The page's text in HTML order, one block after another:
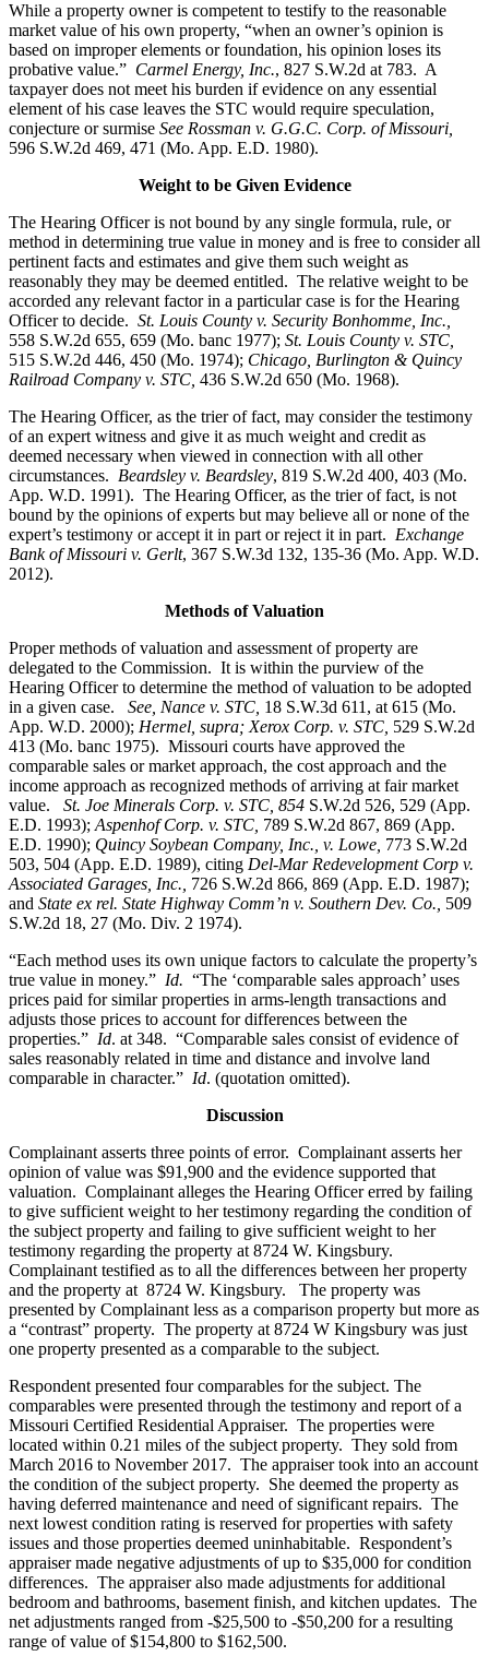
While a property owner is competent to testify to the reasonable
market value of his own property, “when an owner’s opinion is
based on improper elements or foundation, his opinion loses its
probative value.” Carmel Energy, Inc., 827 S.W.2d at 783. A
taxpayer does not meet his burden if evidence on any essential
element of his case leaves the STC would require speculation,
conjecture or surmise See Rossman v. G.G.C. Corp. of Missouri,
596 S.W.2d 469, 471 (Mo. App. E.D. 1980).
Weight to be Given Evidence
The Hearing Officer is not bound by any single formula, rule, or
method in determining true value in money and is free to consider all
pertinent facts and estimates and give them such weight as
reasonably they may be deemed entitled. The relative weight to be
accorded any relevant factor in a particular case is for the Hearing
Officer to decide. St. Louis County v. Security Bonhomme, Inc.
558 S.W.2d 655, 659 (Mo. banc 1977); St. Louis County v. STC,
515 S.W.2d 446, 450 (Mo. 1974); Chicago, Burlington & Quincy
Railroad Company v. STC 436 S.W.2d 650 (Mo. 1968).
The Hearing Officer, as the trier of fact, may consider the testimony
of an expert witness and give it as much weight and credit as
deemed necessary when viewed in connection with all other
circumstances. Beardsley v. Beardsley, 819 S.W.2d 400, 403 (Mo.
App. W.D. 1991). The Hearing Officer, as the trier of fact, is not
bound by the opinions of experts but may believe all or none of the
expert’s testimony or accept it in part or reject it in part. Exchange
Bank of Missouri v. Gerlt, 367 S.W.3d 132, 135-36 (Mo. App. W.D.
2012).
Methods of Valuation
Proper methods of valuation and assessment of property are
delegated to the Commission. It is within the purview of the
Hearing Officer to determine the method of valuation to be adopted
in a given case.
See, Nance v. STC, 18 S.W.3d 611, at 615 (Mo.
App. W.D. 2000); Hermel, supra; Xerox Corp. v. STC, 529 S.W.2d
413 (Mo. banc 1975). Missouri courts have approved the
comparable sales or market approach, the cost approach and the
income approach as recognized methods of arriving at fair market
value. St. Joe Minerals Corp. v. STC, 854 S.W.2d 526, 529 (App.
E.D. 1993); Aspenhof Corp. v. STC, 789 S.W.2d 867, 869 (App.
E.D. 1990); Quincy Soybean Company, Inc., v. Lowe, 773 S.W.2d
503, 504 (App. E.D. 1989), citing Del-Mar Redevelopment Corp v.
Associated Garages, Inc., 726 S.W.2d 866, 869 (App. E.D. 1987);
and State ex rel. State Highway Comm’n v. Southern Dev. Co., 509
S.W.2d 18, 27 (Mo. Div. 2 1974).
“Each method uses its own unique factors to calculate the property’s
true value in money.” Id. “The ‘comparable sales approach’ uses
prices paid for similar properties in arms-length transactions and
adjusts those prices to account for differences between the
properties.” Id. at 348. “Comparable sales consist of evidence of
sales reasonably related in time and distance and involve land
comparable in character.” Id. (quotation omitted).
Discussion
Complainant asserts three points of error. Complainant asserts her
opinion of value was $91,900 and the evidence supported that
valuation. Complainant alleges the Hearing Officer erred by failing
to give sufficient weight to her testimony regarding the condition of
the subject property and failing to give sufficient weight to her
testimony regarding the property at 8724 W. Kingsbury.
Complainant testified as to all the differences between her property
and the property at 8724 W. Kingsbury. The property was
presented by Complainant less as a comparison property but more as
a “contrast” property. The property at 8724 W Kingsbury was just
one property presented as a comparable to the subject.
Respondent presented four comparables for the subject. The
comparables were presented through the testimony and report of a
Missouri Certified Residential Appraiser. The properties were
located within 0.21 miles of the subject property. They sold from
March 2016 to November 2017. The appraiser took into an account
the condition of the subject property. She deemed the property as
having deferred maintenance and need of significant repairs. The
next lowest condition rating is reserved for properties with safety
issues and those properties deemed uninhabitable. Respondent’s
appraiser made negative adjustments of up to $35,000 for condition
differences. The appraiser also made adjustments for additional
bedroom and bathrooms, basement finish, and kitchen updates. The
net adjustments ranged from -$25,500 to -$50,200 for a resulting
range of value of $154,800 to $162,500.